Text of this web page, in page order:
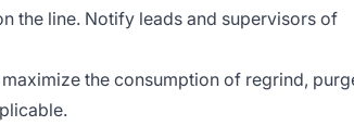
the line. Notify leads and supervisors of
the consumption of regrind,